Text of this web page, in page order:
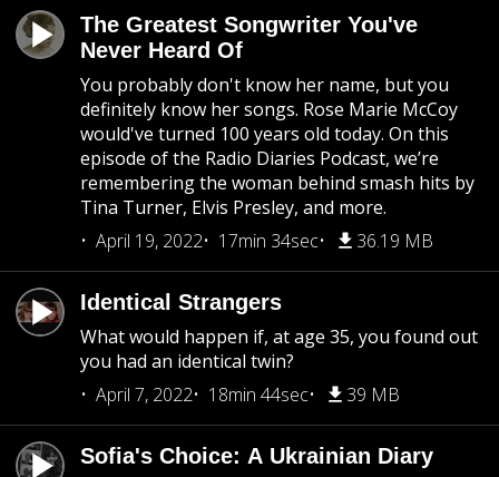
The Greatest Songwriter You've
Never Heard Of
You probably don't know her name, but you
definitely know her songs. Rose Marie McCoy
would've turned 100 years old today. On this
episode of the Radio Diaries Podcast, we’re
remembering the woman behind smash hits by
Tina Turner, Elvis Presley, and more.
April 19, 2022
17min 34sec 36.19 MB
Identical Strangers
What would happen if, at age 35, you found out
you had an identical twin?
April 7, 2022
18min 44sec 39 MB
Sofia's Choice: A Ukrainian Diary